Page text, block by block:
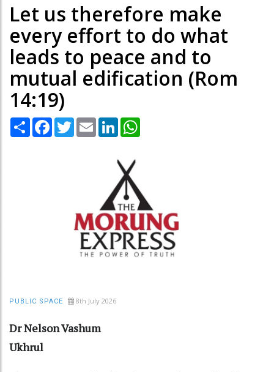
Let us therefore make
every effort to do what
leads to peace and to
mutual edification (Rom
14:19)
Share Facebook
TwitterEmail LinkedIn
PUBLIC SPACE 8th July 2026
Dr Nelson Vashum
Ukhrul